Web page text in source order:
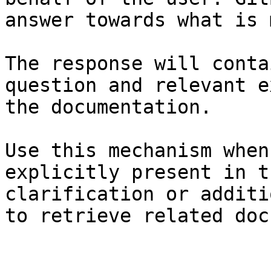
answer towards what
The response will
question and relevant
the documentation.
Use this mechanism
explicitly present in
clarification or